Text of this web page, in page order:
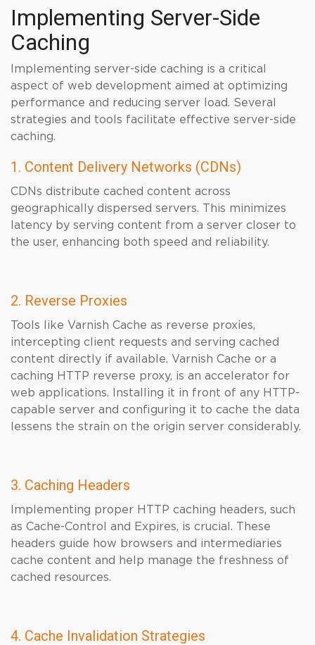
Implementing Server-Side
Caching
Implementing server-side caching is a critical
aspect of web development aimed at optimizing
performance and reducing server load. Several
strategies and tools facilitate effective server-side
caching.
1. Content Delivery Networks (CDNs)
CDNs distribute cached content across
geographically dispersed servers. This minimizes
latency by serving content from a server closer to
the user, enhancing both speed and reliability.
2. Reverse Proxies
Tools like Varnish Cache as reverse proxies,
intercepting client requests and serving cached
content directly if available. Varnish Cache or a
caching HTTP reverse proxy, is an accelerator for
web applications. Installing it in front of any HTTP-
capable server and configuring it to cache the data
lessens the strain on the origin server considerably.
3. Caching Headers
Implementing proper HTTP caching headers, such
as Cache-Control and Expires, is crucial. These
headers guide how browsers and intermediaries
cache content and help manage the freshness of
cached resources.
4. Cache Invalidation Strategies